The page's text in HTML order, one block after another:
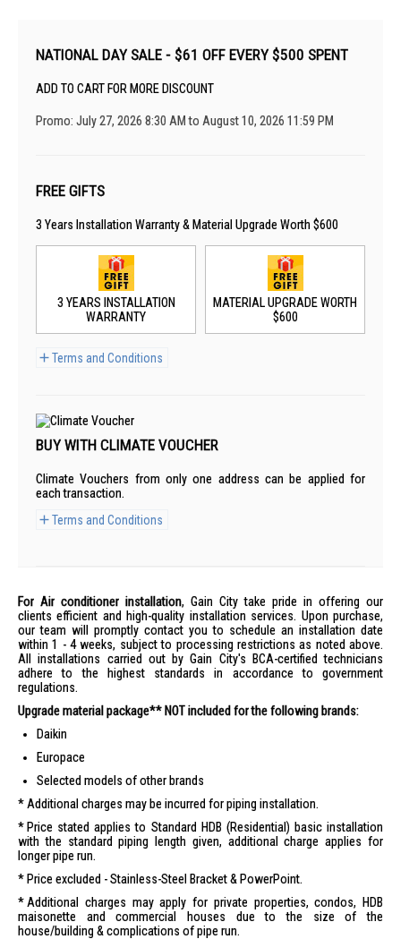
NATIONAL DAY SALE - $61 OFF EVERY $500 SPENT
ADD TO CART FOR MORE DISCOUNT
Promo: July 27, 2026 8:30 AM to August 10, 2026 11:59 PM
FREE GIFTS
3 Years Installation Warranty & Material Upgrade Worth $600
Terms and Conditions
3 YEARS INSTALLATION
WARRANTY
MATERIAL UPGRADE WORTH
$600
BUY WITH CLIMATE VOUCHER
Climate Vouchers from only one address can be applied for
each transaction.
Terms and Conditions
For Air conditioner installation, Gain City take pride in offering our
clients efficient and high-quality installation services. Upon purchase,
our team will promptly contact you to schedule an installation date
within 1 - 4 weeks, subject to processing restrictions as noted above.
All installations carried out by Gain City's BCA-certified technicians
adhere to the highest standards in accordance to government
regulations.
Upgrade material package** NOT included for the following brands:
Daikin
Europace
Selected models of other brands
Additional charges may be incurred for piping installation.
Price stated applies to Standard HDB (Residential) basic installation
with the standard piping length given, additional charge applies for
longer pipe run.
Price excluded - Stainless-Steel Bracket & PowerPoint.
Additional charges may apply for private properties, condos, HDB
maisonette and commercial houses due to the size of the
house/building & complications of pipe run.